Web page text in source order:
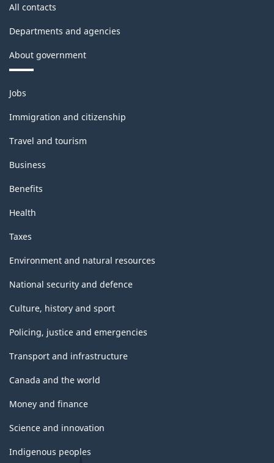
All contacts
Departments and agencies
About government
Themes
and
topics
Jobs
Immigration and citizenship
Travel and tourism
Business
Benefits
Health
Taxes
Environment and natural resources
National security and defence
Culture, history and sport
Policing, justice and emergencies
Transport and infrastructure
Canada and the world
Money and finance
Science and innovation
Indigenous peoples